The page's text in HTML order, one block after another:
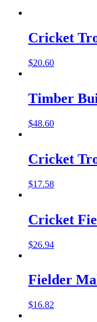
Cricket
$20.60
Timber
$48.60
Cricket
$17.58
Cricket
$26.94
Fielder
$16.82